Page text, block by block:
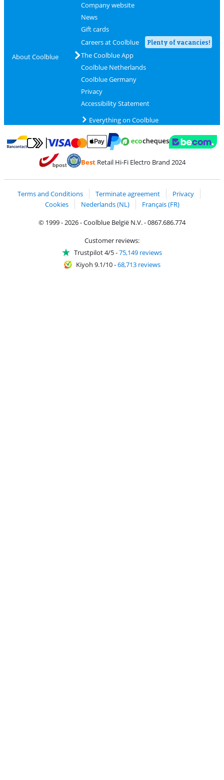
About Coolblue
Company website
News
Gift cards
Careers at Coolblue
Plenty of vacancies!
The Coolblue App
Coolblue Netherlands
Coolblue Germany
Privacy
Accessibility Statement
Everything on Coolblue
Pay with Bancontact
Pay with MasterCard and Visa via ClickToPay
BestRetail Hi-Fi Electro Brand 2024
Terms and Conditions Terminate agreement
Privacy
Cookies
Nederlands (NL)
Français (FR)
© 1999 - 2026 - Coolblue België N.V. - 0867.686.774
Customer reviews:
Trustpilot 4/5-75,149 reviews
Kiyoh 9.1/10-68,713 reviews